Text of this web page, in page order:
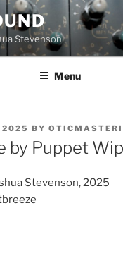
Stevenson
Menu
2025 BY
by Puppet
Stevenson, 2025